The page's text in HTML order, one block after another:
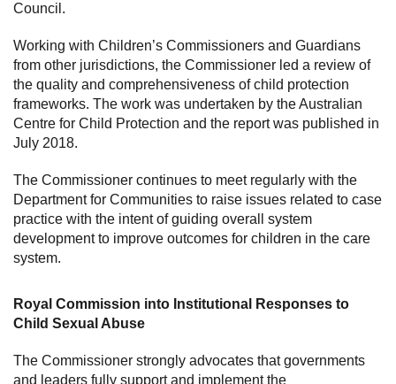
Council.
Working with Children’s Commissioners and Guardians
from other jurisdictions, the Commissioner led a review of
the quality and comprehensiveness of child protection
frameworks. The work was undertaken by the Australian
Centre for Child Protection and the report was published in
July 2018.
The Commissioner continues to meet regularly with the
Department for Communities to raise issues related to case
practice with the intent of guiding overall system
development to improve outcomes for children in the care
system.
Royal Commission into Institutional Responses to
Child Sexual Abuse
The Commissioner strongly advocates that governments
and leaders fully support and implement the